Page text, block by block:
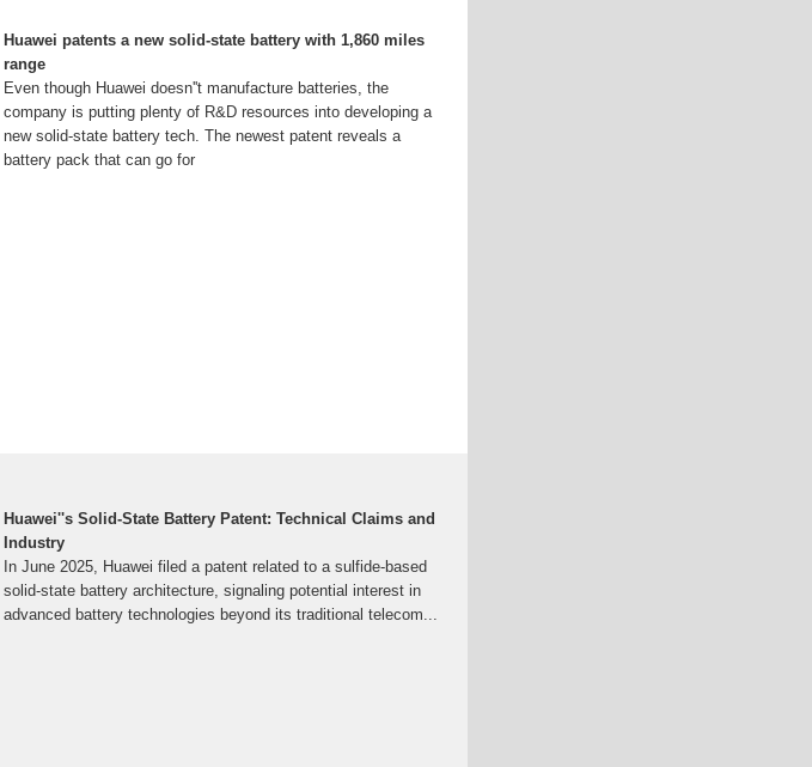
Huawei patents a new solid-state battery with 1,860 miles
range
Even though Huawei doesn''t manufacture batteries, the
company is putting plenty of R&D resources into developing a
new solid-state battery tech. The newest patent reveals a
battery pack that can go for
Huawei''s Solid-State Battery Patent: Technical Claims and
Industry
In June 2025, Huawei filed a patent related to a sulfide-based
solid-state battery architecture, signaling potential interest in
advanced battery technologies beyond its traditional telecom...